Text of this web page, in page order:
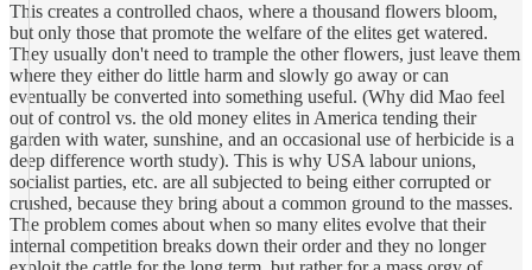
This creates a controlled chaos, where a thousand flowers bloom,
but only those that promote the welfare of the elites get watered.
They usually don't need to trample the other flowers, just leave them
where they either do little harm and slowly go away or can
eventually be converted into something useful. (Why did Mao feel
out of control vs. the old money elites in America tending their
garden with water, sunshine, and an occasional use of herbicide is a
deep difference worth study). This is why USA labour unions,
socialist parties, etc. are all subjected to being either corrupted or
crushed, because they bring about a common ground to the masses.
The problem comes about when so many elites evolve that their
internal competition breaks down their order and they no longer